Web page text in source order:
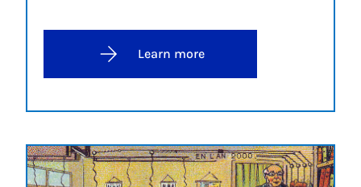
Learn more